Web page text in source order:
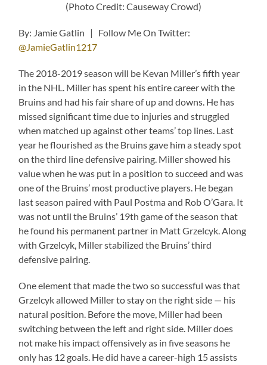
(Photo Credit: Causeway Crowd)
By: Jamie Gatlin | Follow Me On Twitter:
@JamieGatlin1217
The 2018-2019 season will be Kevan Miller’s fifth year
in the NHL. Miller has spent his entire career with the
Bruins and had his fair share of up and downs. He has
missed significant time due to injuries and struggled
when matched up against other teams’ top lines. Last
year he flourished as the Bruins gave him a steady spot
on the third line defensive pairing. Miller showed his
value when he was put in a position to succeed and was
one of the Bruins’ most productive players. He began
last season paired with Paul Postma and Rob O’Gara. It
was not until the Bruins’ 19th game of the season that
he found his permanent partner in Matt Grzelcyk. Along
with Grzelcyk, Miller stabilized the Bruins’ third
defensive pairing.
One element that made the two so successful was that
Grzelcyk allowed Miller to stay on the right side — his
natural position. Before the move, Miller had been
switching between the left and right side. Miller does
not make his impact offensively as in five seasons he
only has 12 goals. He did have a career-high 15 assists